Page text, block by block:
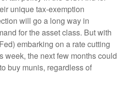
unique tax-exemption
will go a long way in
for the asset class. But with
embarking on a rate cutting
week, the next few months could
buy munis, regardless of